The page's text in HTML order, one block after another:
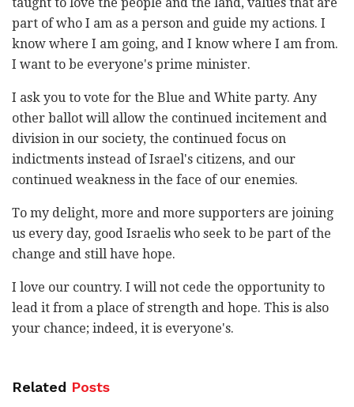
part of who I am as a person and guide my actions. I
know where I am going, and I know where I am from.
I want to be everyone's prime minister.
I ask you to vote for the Blue and White party. Any
other ballot will allow the continued incitement and
division in our society, the continued focus on
indictments instead of Israel's citizens, and our
continued weakness in the face of our enemies.
To my delight, more and more supporters are joining
us every day, good Israelis who seek to be part of the
change and still have hope.
I love our country. I will not cede the opportunity to
lead it from a place of strength and hope. This is also
your chance; indeed, it is everyone's.
Related Posts